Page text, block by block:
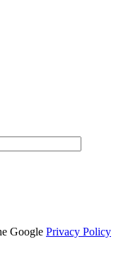
Google Privacy Policy